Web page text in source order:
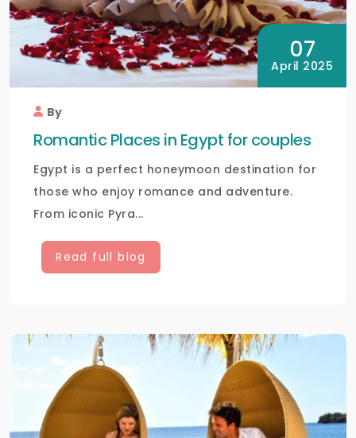
07
April 2025
By
Romantic Places in Egypt for couples
Egypt is a perfect honeymoon destination for
those who enjoy romance and adventure.
From iconic Pyra...
Read full blog